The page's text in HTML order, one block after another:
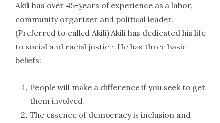
Akili has over 45-years of experience as a labor,
community organizer and political leader.
(Preferred to called Akili) Akili has dedicated his life
to social and racial justice. He has three basic
beliefs:
People will make a difference if you seek to get
them involved.
The essence of democracy is inclusion and